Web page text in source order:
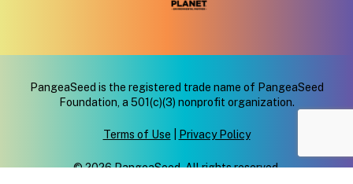
PangeaSeed is the registered trade name of PangeaSeed
Foundation, a 501(c)(3) nonprofit organization.
Terms of Use Privacy Policy
© 2026 PangeaSeed. All rights reserved.